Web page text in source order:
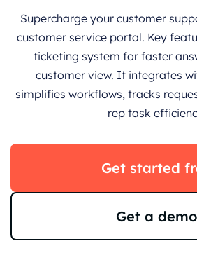
Supercharge your customer
customer service portal. Key
ticketing system for faster
customer view. It integrates
simplifies workflows, tracks
rep task
Get started
Get a demo